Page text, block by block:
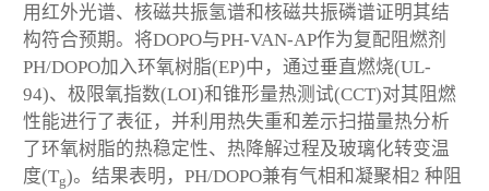
用红外光谱、核磁共振氢谱和核磁共振磷谱证明其结
构符合预期。将DOPO与PH-VAN-AP作为复配阻燃剂
PH/DOPO加入环氧树脂(EP)中，通过垂直燃烧(UL-
94)、极限氧指数(LOI)和锥形量热测试(CCT)对其阻燃
性能进行了表征，并利用热失重和差示扫描量热分析
了环氧树脂的热稳定性、热降解过程及玻璃化转变温
度(Tg)。结果表明，PH/DOPO兼有气相和凝聚相2 种阻